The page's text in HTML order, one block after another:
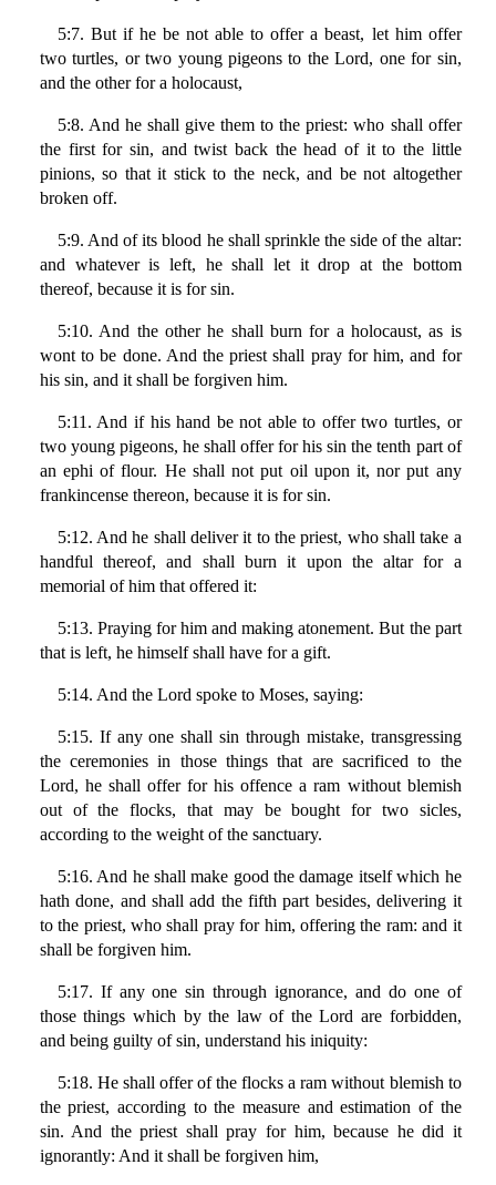
5:7. But if he be not able to offer a beast, let him offer
two turtles, or two young pigeons to the Lord, one for sin,
and the other for a holocaust,
5:8. And he shall give them to the priest: who shall offer
the first for sin, and twist back the head of it to the little
pinions, so that it stick to the neck, and be not altogether
broken off.
5:9. And of its blood he shall sprinkle the side of the altar:
and whatever is left, he shall let it drop at the bottom
thereof, because it is for sin.
5:10. And the other he shall burn for a holocaust, as is
wont to be done. And the priest shall pray for him, and for
his sin, and it shall be forgiven him.
5:11. And if his hand be not able to offer two turtles, or
two young pigeons, he shall offer for his sin the tenth part of
an ephi of flour. He shall not put oil upon it, nor put any
frankincense thereon, because it is for sin.
5:12. And he shall deliver it to the priest, who shall take a
handful thereof, and shall burn it upon the altar for a
memorial of him that offered it:
5:13. Praying for him and making atonement. But the part
that is left, he himself shall have for a gift.
5:14. And the Lord spoke to Moses, saying:
5:15. If any one shall sin through mistake, transgressing
the ceremonies in those things that are sacrificed to the
Lord, he shall offer for his offence a ram without blemish
out of the flocks, that may be bought for two sicles,
according to the weight of the sanctuary.
5:16. And he shall make good the damage itself which he
hath done, and shall add the fifth part besides, delivering it
to the priest, who shall pray for him, offering the ram: and it
shall be forgiven him.
5:17. If any one sin through ignorance, and do one of
those things which by the law of the Lord are forbidden,
and being guilty of sin, understand his iniquity:
5:18. He shall offer of the flocks a ram without blemish to
the priest, according to the measure and estimation of the
sin. And the priest shall pray for him, because he did it
ignorantly: And it shall be forgiven him,